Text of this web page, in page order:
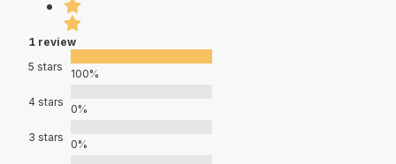
1 review
5 stars
100%
4 stars
0%
3 stars
0%